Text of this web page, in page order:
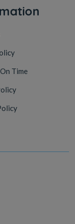
Time